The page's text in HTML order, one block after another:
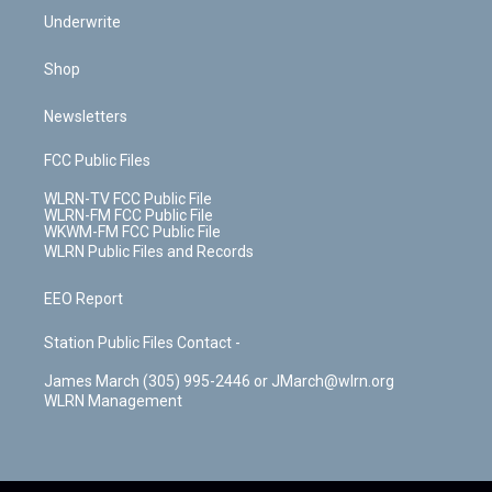
Underwrite
Shop
Newsletters
FCC Public Files
WLRN-TV FCC Public File
WLRN-FM FCC Public File
WKWM-FM FCC Public File
WLRN Public Files and Records
EEO Report
Station Public Files Contact -
James March (305) 995-2446 or JMarch@wlrn.org
WLRN Management